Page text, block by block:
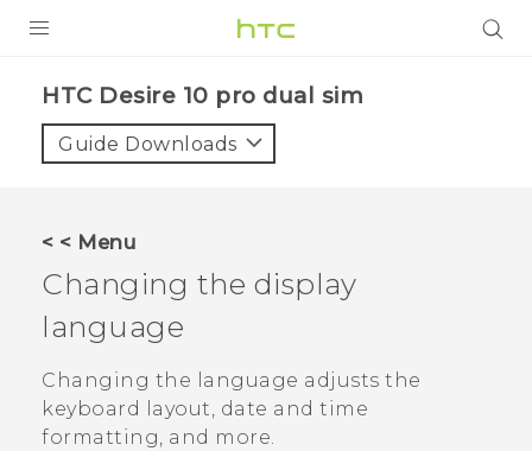
VIVE
VIVERSE
APPS
STORE
SUPPORT
HTC Desire 10 pro dual sim‎
Guide Downloads
< < Menu
Changing the display
language
Changing the language adjusts the
keyboard layout, date and time
formatting, and more.